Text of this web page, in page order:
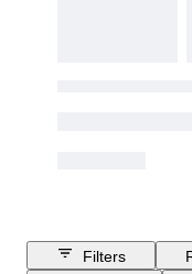
Filters